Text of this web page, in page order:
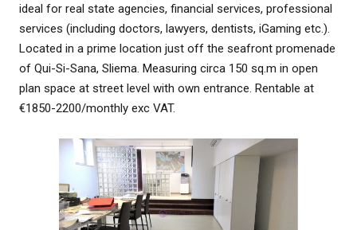
ideal for real state agencies, financial services, professional
services (including doctors, lawyers, dentists, iGaming etc.).
Located in a prime location just off the seafront promenade
of Qui-Si-Sana, Sliema. Measuring circa 150 sq.m in open
plan space at street level with own entrance. Rentable at
€1850-2200/monthly exc VAT.